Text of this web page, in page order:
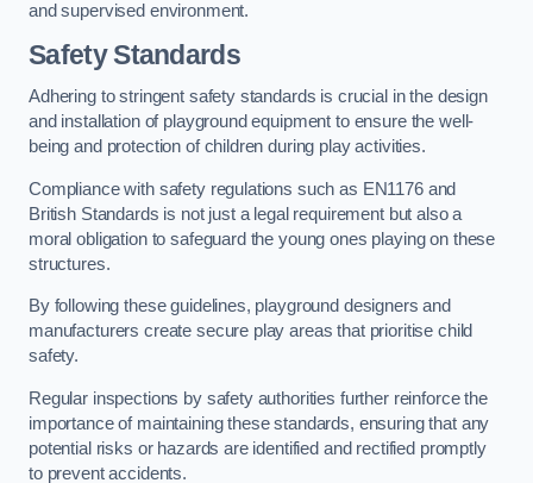
and supervised environment.
Safety Standards
Adhering to stringent safety standards is crucial in the design
and installation of playground equipment to ensure the well-
being and protection of children during play activities.
Compliance with safety regulations such as EN1176 and
British Standards is not just a legal requirement but also a
moral obligation to safeguard the young ones playing on these
structures.
By following these guidelines, playground designers and
manufacturers create secure play areas that prioritise child
safety.
Regular inspections by safety authorities further reinforce the
importance of maintaining these standards, ensuring that any
potential risks or hazards are identified and rectified promptly
to prevent accidents.